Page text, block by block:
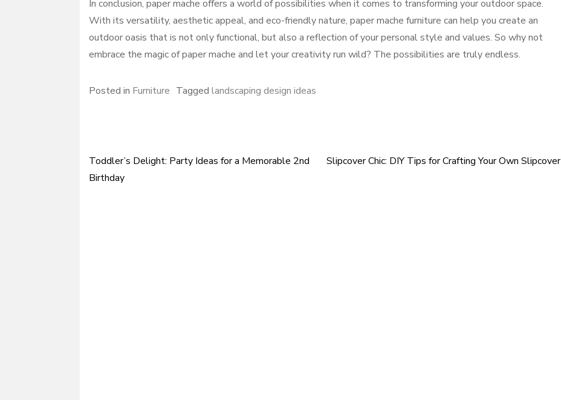
In conclusion, paper mache offers a world of possibilities when it comes to transforming your outdoor space.
With its versatility, aesthetic appeal, and eco-friendly nature, paper mache furniture can help you create an
outdoor oasis that is not only functional, but also a reflection of your personal style and values. So why not
embrace the magic of paper mache and let your creativity run wild? The possibilities are truly endless.
Posted in Furniture Tagged landscaping design ideas
Post
Toddler’s Delight: Party Ideas for a Memorable 2nd
Birthday
Slipcover Chic: DIY Tips for Crafting Your Own Slipcover